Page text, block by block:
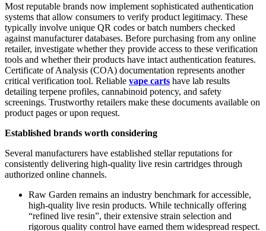
Most reputable brands now implement sophisticated authentication
systems that allow consumers to verify product legitimacy. These
typically involve unique QR codes or batch numbers checked
against manufacturer databases. Before purchasing from any online
retailer, investigate whether they provide access to these verification
tools and whether their products have intact authentication features.
Certificate of Analysis (COA) documentation represents another
critical verification tool. Reliable vape carts have lab results
detailing terpene profiles, cannabinoid potency, and safety
screenings. Trustworthy retailers make these documents available on
product pages or upon request.
Established brands worth considering
Several manufacturers have established stellar reputations for
consistently delivering high-quality live resin cartridges through
authorized online channels.
Raw Garden remains an industry benchmark for accessible,
high-quality live resin products. While technically offering
“refined live resin”, their extensive strain selection and
rigorous quality control have earned them widespread respect.